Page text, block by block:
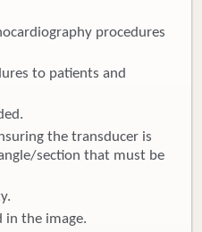
procedures
to patients and
the transducer is
section that must be
in the image.